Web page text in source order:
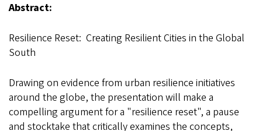
Abstract:
Resilience Reset: Creating Resilient Cities in the Global
South
Drawing on evidence from urban resilience initiatives
around the globe, the presentation will make a
compelling argument for a "resilience reset", a pause
and stocktake that critically examines the concepts,